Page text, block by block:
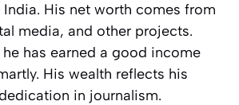
His net worth comes from
media, and other projects.
has earned a good income
His wealth reflects his
in journalism.